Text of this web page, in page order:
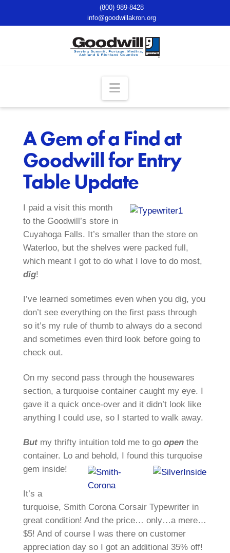
(800) 989-8428
info@goodwillakron.org
Navigation
A Gem of a Find at
Goodwill for Entry
Table Update
I paid a visit this month
to the Goodwill’s store in
Cuyahoga Falls. It’s smaller than the store on
Waterloo, but the shelves were packed full,
which meant I got to do what I love to do most,
dig!
I’ve learned sometimes even when you dig, you
don’t see everything on the first pass through
so it’s my rule of thumb to always do a second
and sometimes even third look before going to
check out.
On my second pass through the housewares
section, a turquoise container caught my eye. I
gave it a quick once-over and it didn’t look like
anything I could use, so I started to walk away.
Butmy thrifty intuition told me to go openthe
container. Lo and behold, I found this turquoise
gem inside!
It’s a
turquoise, Smith Corona Corsair Typewriter in
great condition! And the price… only…a mere…
$5! And of course I was there on customer
appreciation day so I got an additional 35% off!